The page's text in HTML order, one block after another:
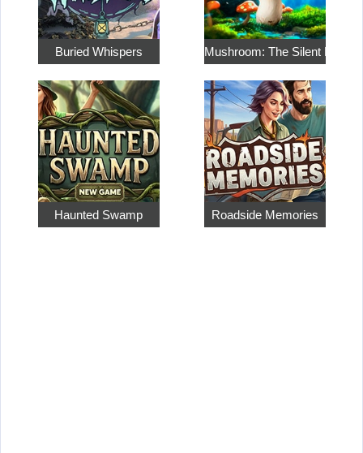
Buried Whispers Mushroom: The Silent Hunt
Haunted Swamp Roadside Memories